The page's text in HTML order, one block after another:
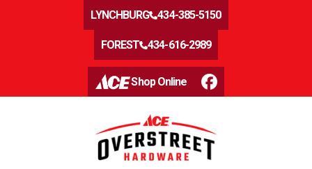
LYNCHBURG 434-385-5150
FOREST 434-616-2989
Shop Online